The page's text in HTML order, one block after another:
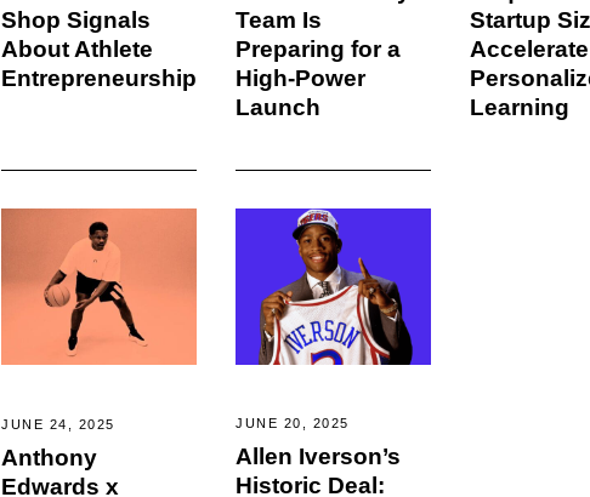
Shop Signals
About Athlete
Entrepreneurship
Team Is
Preparing for a
High-Power
Launch
Startup
Accelerate
Learning
JUNE 24, 2025
Anthony
Edwards x
JUNE 20, 2025
Allen Iverson’s
Historic Deal: